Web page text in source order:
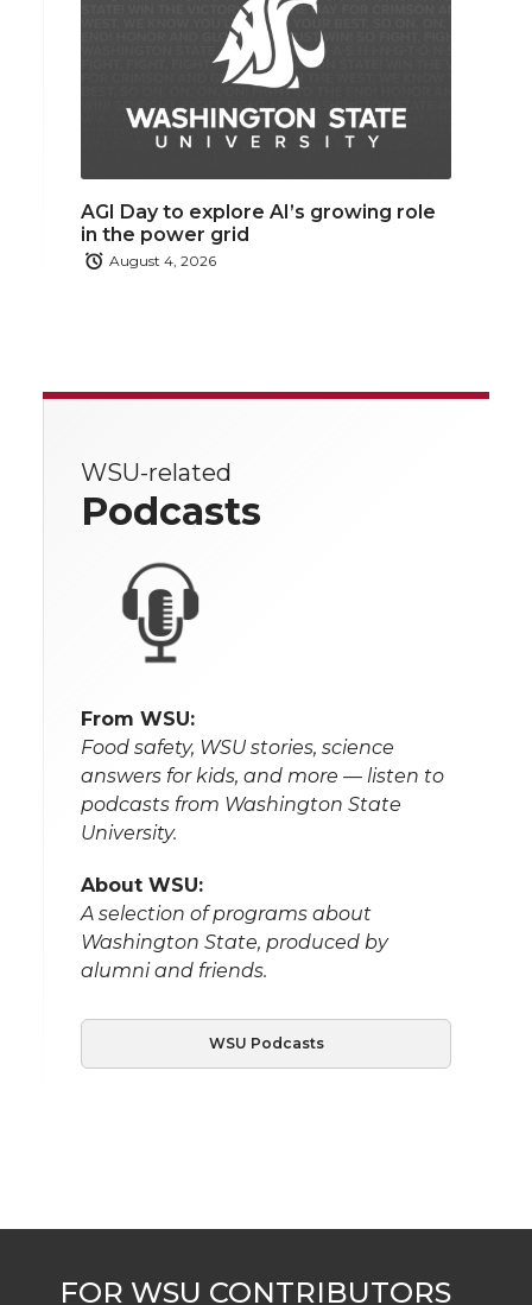
AGI Day to explore AI’s growing role
in the power grid
August 4, 2026
WSU-related
Podcasts
From WSU:
Food safety, WSU stories, science
answers for kids, and more — listen to
podcasts from Washington State
University.
About WSU:
A selection of programs about
Washington State, produced by
alumni and friends.
WSU Podcasts